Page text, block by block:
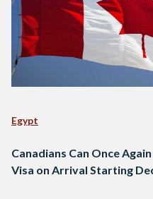
Egypt
Canadians Can Once
Visa on Arrival Starting